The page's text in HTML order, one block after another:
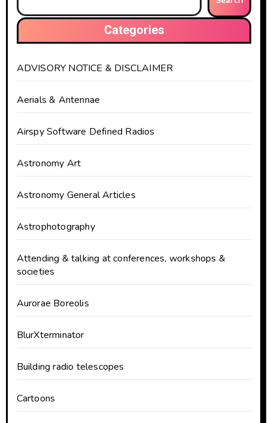
Categories
ADVISORY NOTICE & DISCLAIMER
Aerials & Antennae
Airspy Software Defined Radios
Astronomy Art
Astronomy General Articles
Astrophotography
Attending & talking at conferences, workshops &
societies
Aurorae Boreolis
BlurXterminator
Building radio telescopes
Cartoons